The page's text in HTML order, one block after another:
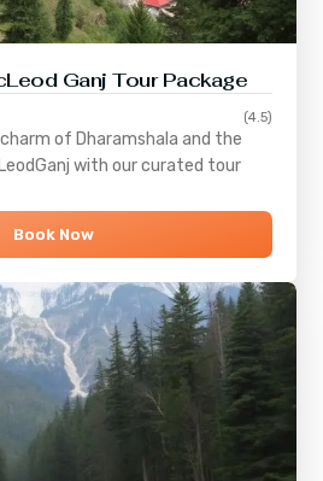
Ganj Tour Package
(4.5)
of Dharamshala and the
with our curated tour
Book Now